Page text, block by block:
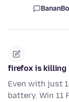
firefox is killing
Even with just
battery. Win 11